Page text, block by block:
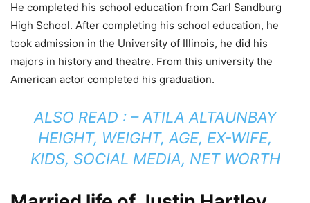
He completed his school education from Carl Sandburg
High School. After completing his school education, he
took admission in the University of Illinois, he did his
majors in history and theatre. From this university the
American actor completed his graduation.
ALSO READ : –ATILA ALTAUNBAY
HEIGHT, WEIGHT, AGE, EX-WIFE,
KIDS, SOCIAL MEDIA, NET WORTH